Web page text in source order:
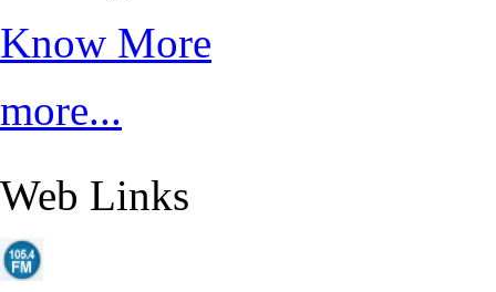
Know More
more...
Web Links